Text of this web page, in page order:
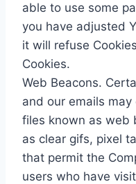
able to use some
you have adjusted
it will refuse
Cookies.
Web Beacons.
and our emails
files known as web
as clear gifs, pixel
that permit the
users who have